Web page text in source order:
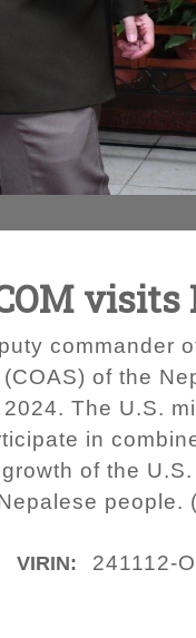
visits
commander
of the
The U.S.
in
of the
people.
VIRIN: 241112-